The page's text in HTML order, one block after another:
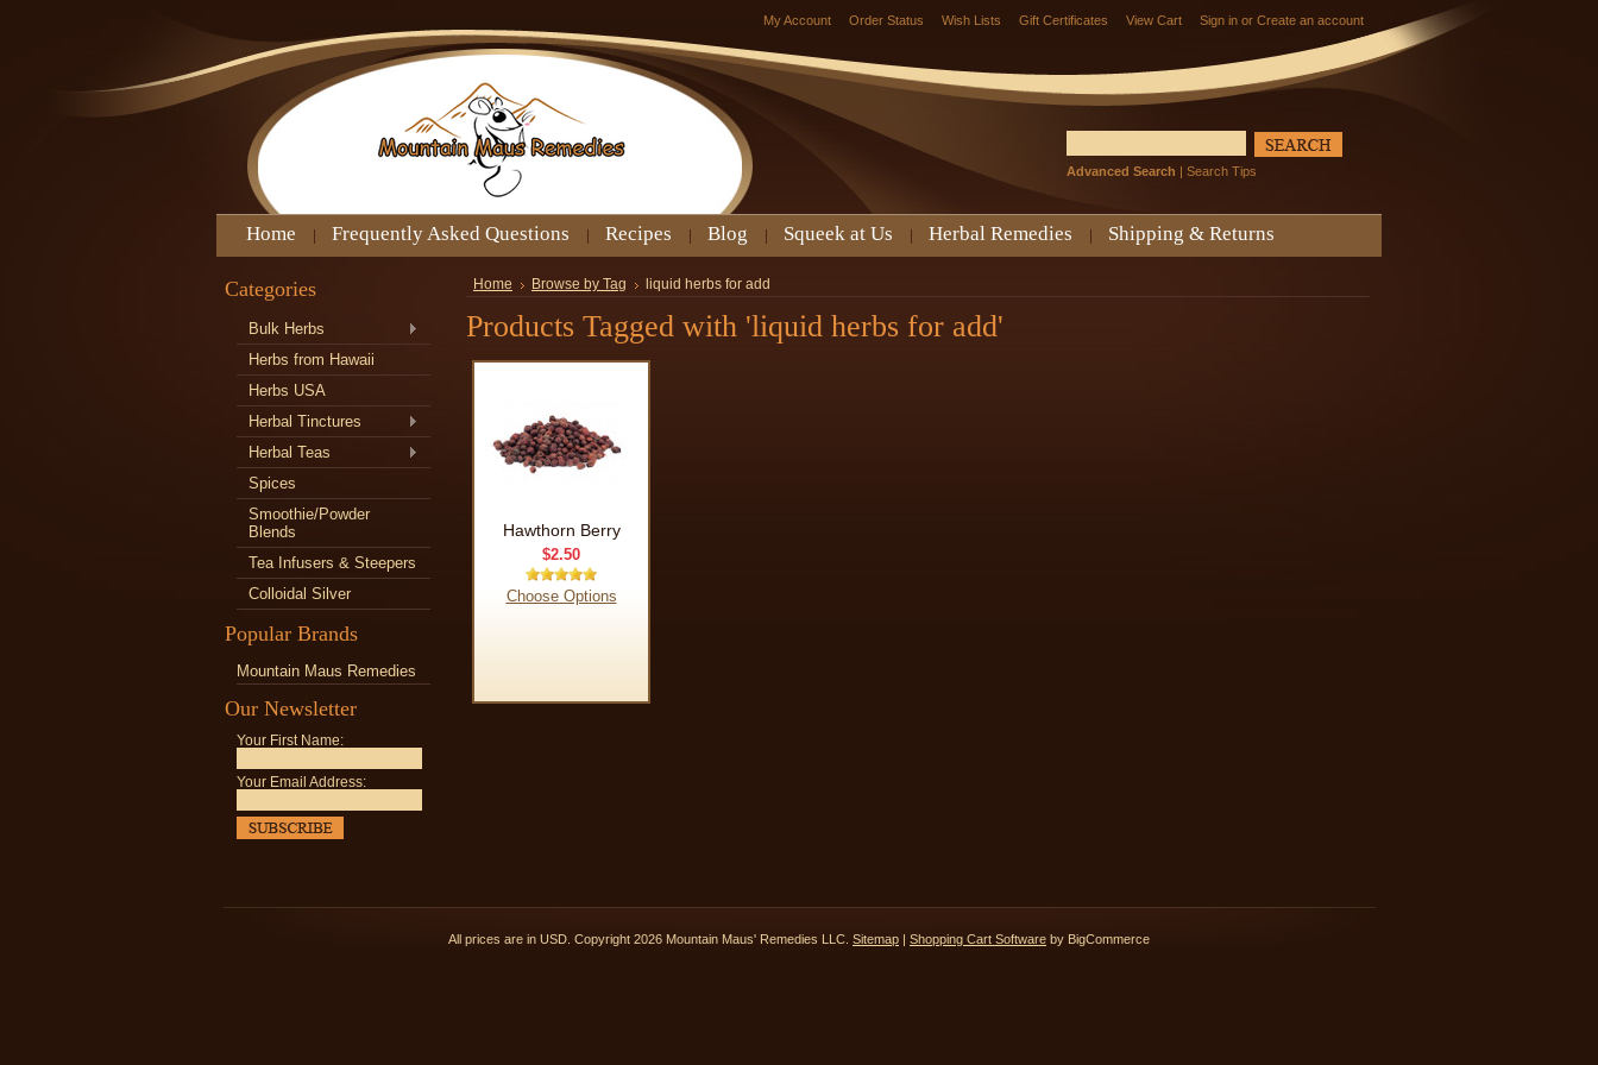
My Account Order Status Wish Lists Gift Certificates View Cart Sign in or Create an account
Advanced Search | Search Tips
Home Frequently Asked Questions Recipes Blog Squeek at Us Herbal Remedies Shipping & Returns
Categories
Bulk Herbs
Herbs from Hawaii
Herbs USA
Herbal Tinctures
Herbal Teas
Spices
Smoothie/Powder
Blends
Tea Infusers & Steepers
Colloidal Silver
Popular Brands
Mountain Maus Remedies
Our Newsletter
Your First Name:
Your Email Address:
Home Browse by Tag liquid herbs for add
Products Tagged with 'liquid herbs for add'
Hawthorn Berry
$2.50
Choose Options
All prices are in USD . Copyright 2026 Mountain Maus' Remedies LLC. Sitemap | Shopping Cart Software by BigCommerce